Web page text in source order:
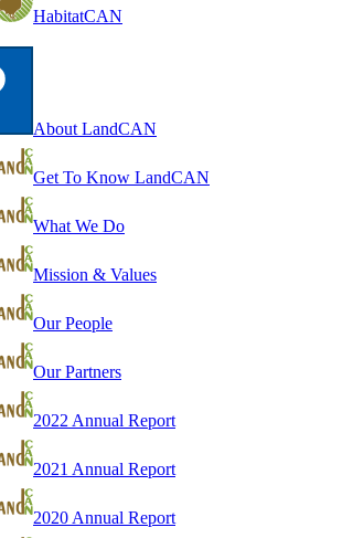
HabitatCAN
About LandCAN
Get To Know LandCAN
What We Do
Mission & Values
Our People
Our Partners
2022 Annual Report
2021 Annual Report
2020 Annual Report